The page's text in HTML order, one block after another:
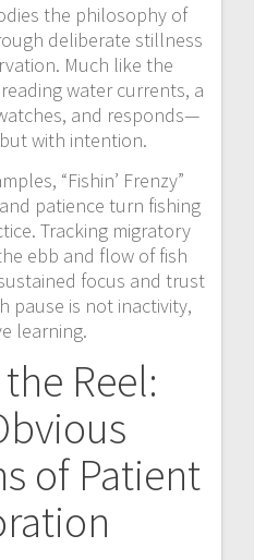
the philosophy of
deliberate stillness
Much like the
water currents, a
and responds—
with intention.
“Fishin’ Frenzy”
patience turn fishing
Tracking migratory
ebb and flow of fish
focus and trust
pause is not inactivity,
learning.
Reel:
of Patient